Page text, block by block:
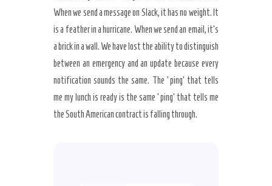
When we send a message on Slack, it has no weight. It
is a feather in a hurricane. When we send an email, it’s
a brick in a wall. We have lost the ability to distinguish
between an emergency and an update because every
notification sounds the same. The ‘ping’ that tells
me my lunch is ready is the same ‘ping’ that tells me
the South American contract is falling through.